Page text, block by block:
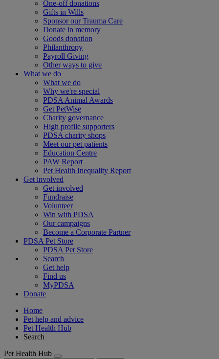
One-off donations
Gifts in Wills
Sponsor our Trauma Care
Donate in memory
Goods donation
Philanthropy
Payroll Giving
Other ways to give
What we do
What we do
Why we're special
PDSA Animal Awards
Get PetWise
Charity governance
High profile supporters
PDSA charity shops
Meet our pet patients
Education Centre
PAW Report
Pet Health Inequality Report
Get involved
Get involved
Fundraise
Volunteer
Win with PDSA
Our campaigns
Become a Corporate Partner
PDSA Pet Store
PDSA Pet Store
Search
Get help
Find us
MyPDSA
Donate
Home
Pet help and advice
Pet Health Hub
Search
Pet Health Hub